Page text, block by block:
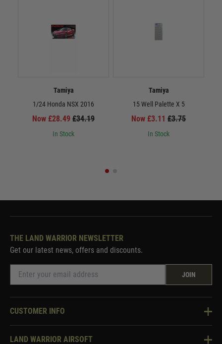
Tamiya
1/24 Honda NSX 2016
Now £28.49 £34.19
In Stock
Tamiya
15 Well Palette X 5
Now £3.11 £3.75
In Stock
THE LAND WARRIOR NEWSLETTER
Get our latest news, offers and discounts.
JOIN
CUSTOMER INFO
Knowledge Base
LAND WARRIOR AIRSOFT